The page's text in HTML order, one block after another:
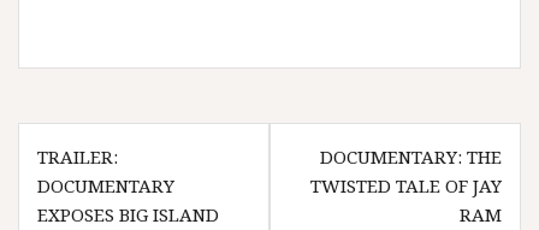
Post
navigation
TRAILER:
DOCUMENTARY
EXPOSES BIG ISLAND
DOCUMENTARY: THE
TWISTED TALE OF JAY
RAM